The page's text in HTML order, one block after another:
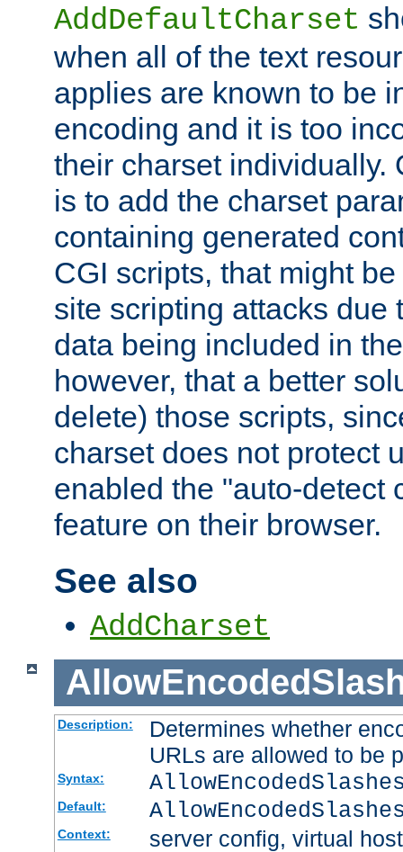
AddDefaultCharset
when all of the text
applies are known to be
encoding and it is too
their charset individually.
is to add the charset
containing generated
CGI scripts, that might
site scripting attacks due
data being included in
however, that a better
delete) those scripts,
charset does not protect
enabled the "auto-detect
feature on their browser.
See also
AddCharset
Description:
Determines whether
URLs are allowed to be
Syntax:
Default:
Context: server config, virtual host